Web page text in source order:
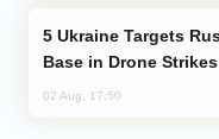
Base in Drone Strikes
02 Aug, 17:50